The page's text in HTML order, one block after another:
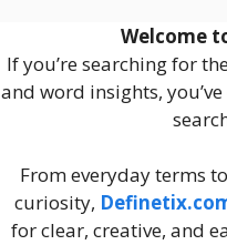
Welcome
If you’re searching for
and word insights,
From everyday terms
curiosity,
for clear, creative, and